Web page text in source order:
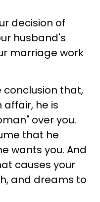
decision of
husband's
marriage work
conclusion that,
he is
over you.
that he
wants you. And
causes your
and dreams to